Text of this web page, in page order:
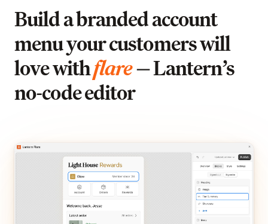
Build a branded account
menu your customers will
love withflare— Lantern’s
no-code editor